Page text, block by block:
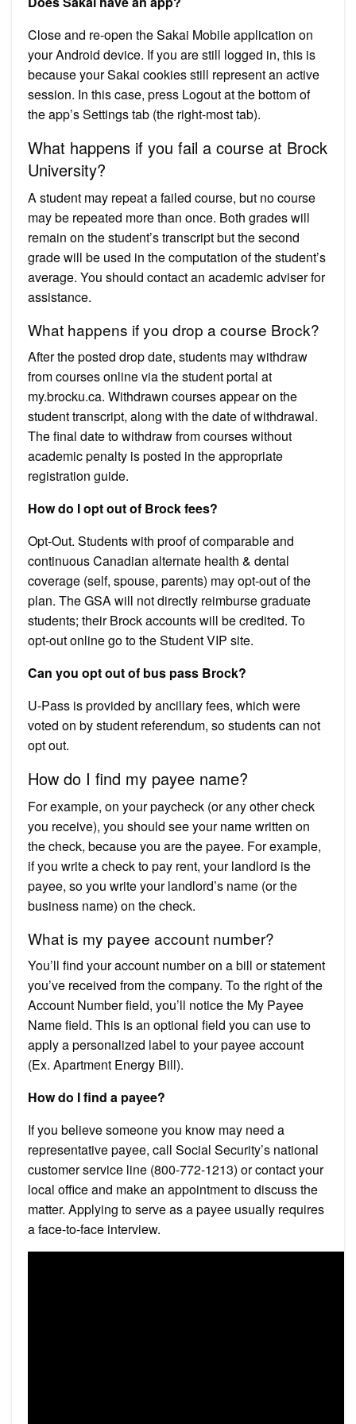
Close and re-open the Sakai Mobile application on
your Android device. If you are still logged in, this is
because your Sakai cookies still represent an active
session. In this case, press Logout at the bottom of
the app’s Settings tab (the right-most tab).
What happens if you fail a course at Brock
University?
A student may repeat a failed course, but no course
may be repeated more than once. Both grades will
remain on the student’s transcript but the second
grade will be used in the computation of the student’s
average. You should contact an academic adviser for
assistance.
What happens if you drop a course Brock?
After the posted drop date, students may withdraw
from courses online via the student portal at
my.brocku.ca. Withdrawn courses appear on the
student transcript, along with the date of withdrawal.
The final date to withdraw from courses without
academic penalty is posted in the appropriate
registration guide.
How do I opt out of Brock fees?
Opt-Out. Students with proof of comparable and
continuous Canadian alternate health & dental
coverage (self, spouse, parents) may opt-out of the
plan. The GSA will not directly reimburse graduate
students; their Brock accounts will be credited. To
opt-out online go to the Student VIP site.
Can you opt out of bus pass Brock?
U-Pass is provided by ancillary fees, which were
voted on by student referendum, so students can not
opt out.
How do I find my payee name?
For example, on your paycheck (or any other check
you receive), you should see your name written on
the check, because you are the payee. For example,
if you write a check to pay rent, your landlord is the
payee, so you write your landlord’s name (or the
business name) on the check.
What is my payee account number?
You’ll find your account number on a bill or statement
you’ve received from the company. To the right of the
Account Number field, you’ll notice the My Payee
Name field. This is an optional field you can use to
apply a personalized label to your payee account
(Ex. Apartment Energy Bill).
How do I find a payee?
If you believe someone you know may need a
representative payee, call Social Security’s national
customer service line (800-772-1213) or contact your
local office and make an appointment to discuss the
matter. Applying to serve as a payee usually requires
a face-to-face interview.